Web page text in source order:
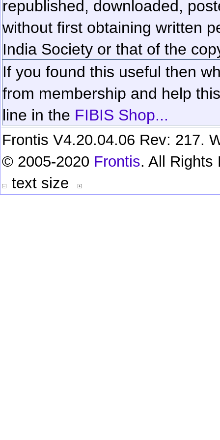
republished, downloaded,
without first obtaining written
India Society or that of the
If you found this useful then
from membership and help
line in the FIBIS Shop...
Frontis V4.20.04.06 Rev: 217.
© 2005-2020 Frontis. All Rights
text size